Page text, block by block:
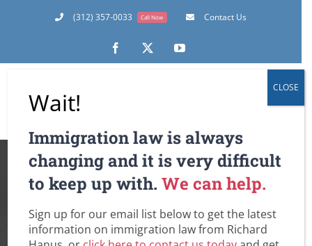
(312) 357-0033 Call Now Contact Us
Facebook
X YouTube
My Marriage is
Falling Apart, and
Our I-751 Joint
Wait!
Immigration law is always
changing and it is very difficult
to keep up with.We can help.
Sign up for our email list below to get the latest
information on immigration law from Richard
CLOSE